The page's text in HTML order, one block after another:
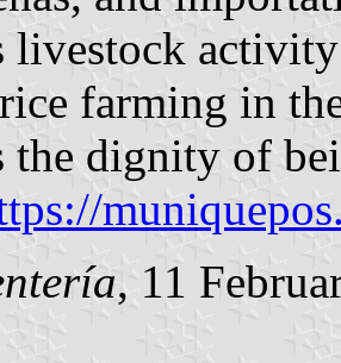
livestock
farming in
the dignity of
, 11